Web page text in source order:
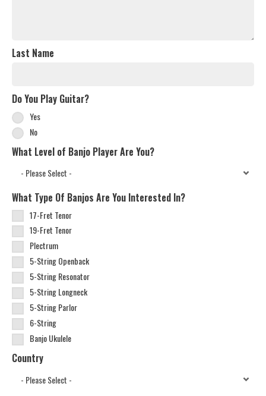
Last Name
Do You Play Guitar?
Yes
No
What Level of Banjo Player Are You?
What Type Of Banjos Are You Interested In?
17-Fret Tenor
19-Fret Tenor
Plectrum
5-String Openback
5-String Resonator
5-String Longneck
5-String Parlor
6-String
Banjo Ukulele
Country